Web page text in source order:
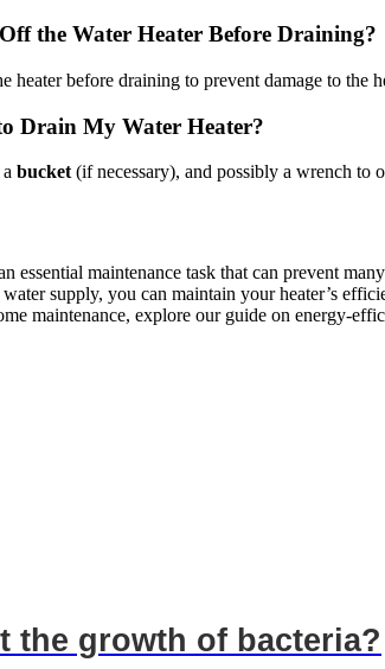
the Water Heater Before Draining?
heater before draining to prevent damage to the
Drain My Water Heater?
a bucket(if necessary), and possibly a wrench to
essential maintenance task that can prevent
water supply, you can maintain your heater’s
maintenance, explore our guide on energy-
the growth of bacteria?